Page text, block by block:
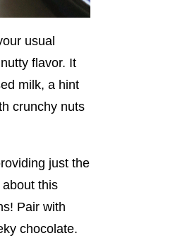
usual
flavor. It
milk, a hint
crunchy nuts
just the
this
Pair with
chocolate.